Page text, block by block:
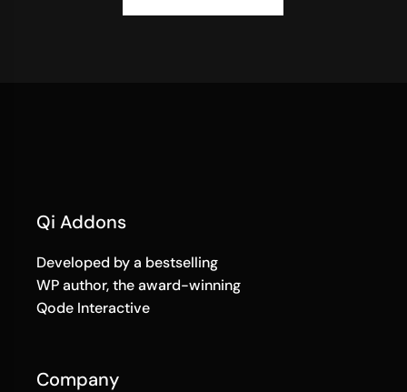
Qi Addons
Developed by a bestselling
WP author, the award-winning
Qode Interactive
Company